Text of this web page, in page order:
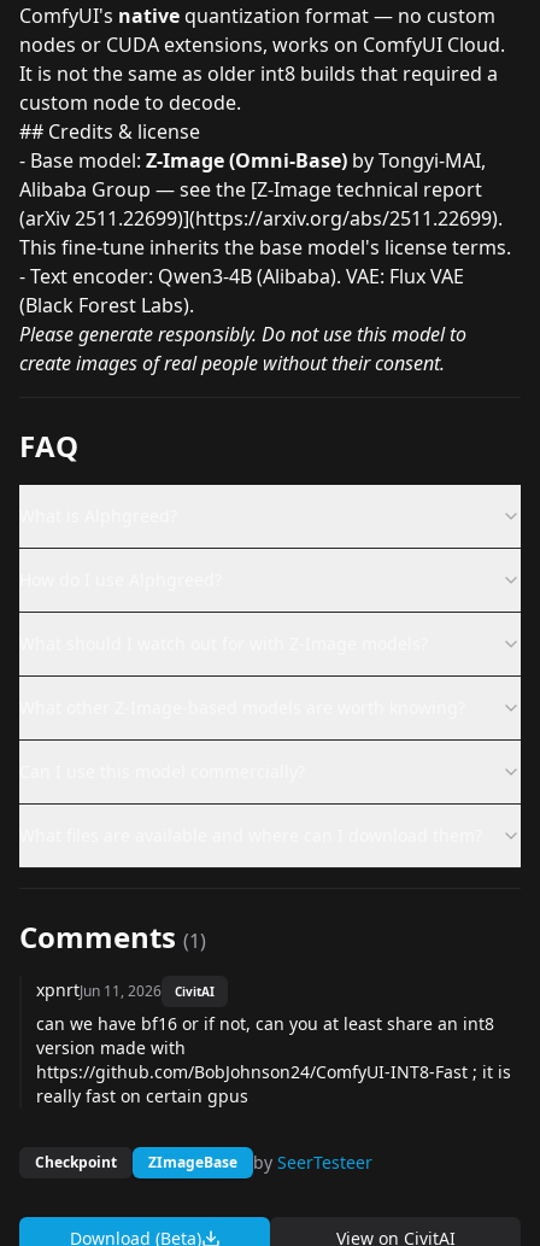
ComfyUI's nativequantization format — no custom
nodes or CUDA extensions, works on ComfyUI Cloud.
It is not the same as older int8 builds that required a
custom node to decode.
## Credits & license
- Base model: Z-Image (Omni-Base) by Tongyi-MAI,
Alibaba Group — see the [Z-Image technical report
(arXiv 2511.22699)](https://arxiv.org/abs/2511.22699).
This fine-tune inherits the base model's license terms.
- Text encoder: Qwen3-4B (Alibaba). VAE: Flux VAE
(Black Forest Labs).
Please generate responsibly. Do not use this model to
create images of real people without their consent.
FAQ
Comments (1)
xpnrtJun 11, 2026 CivitAI
can we have bf16 or if not, can you at least share an int8
version made with
https://github.com/BobJohnson24/ComfyUI-INT8-Fast ; it is
really fast on certain gpus
Checkpoint ZImageBase by SeerTesteer
Download (Beta) View on CivitAI